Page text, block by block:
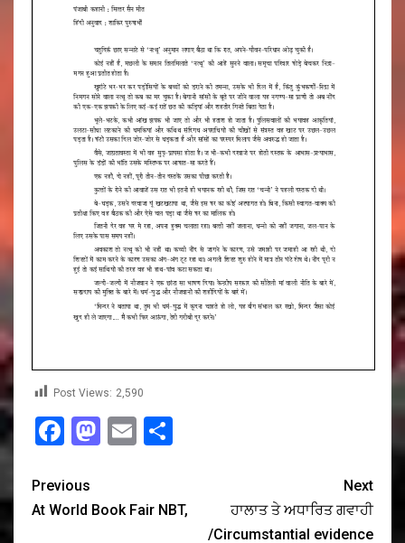
Post Views: 2,590
Facebook
Mastodon
Email
Previous
At World Book Fair NBT,
Next
ਹਾਲਾਤ ਤੇ ਅਧਾਰਿਤ ਗਵਾਹੀ
/Circumstantial evidence